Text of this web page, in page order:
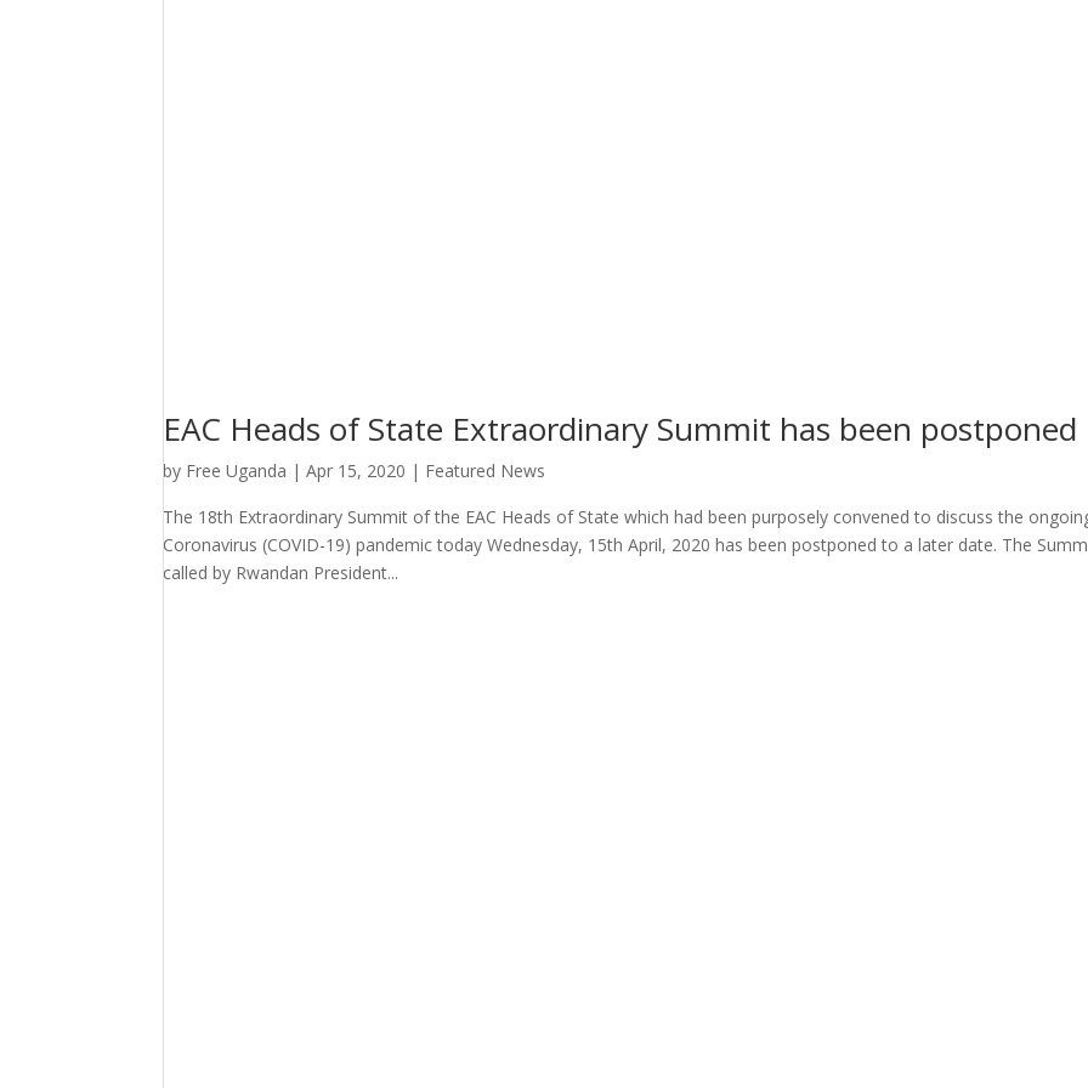
EAC Heads of State Extraordinary Summit has been postponed
by Free Uganda |Apr 15, 2020 | Featured News
The 18th Extraordinary Summit of the EAC Heads of State which had been purposely convened to discuss the
Coronavirus (COVID-19) pandemic today Wednesday, 15th April, 2020 has been postponed to a later date. The
called by Rwandan President...